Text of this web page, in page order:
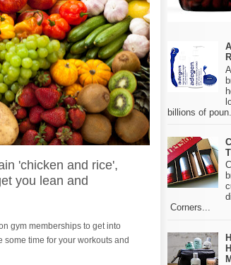
'chicken and rice',
you lean and
gym memberships to get into
some time for your workouts and
billions of
Corners...